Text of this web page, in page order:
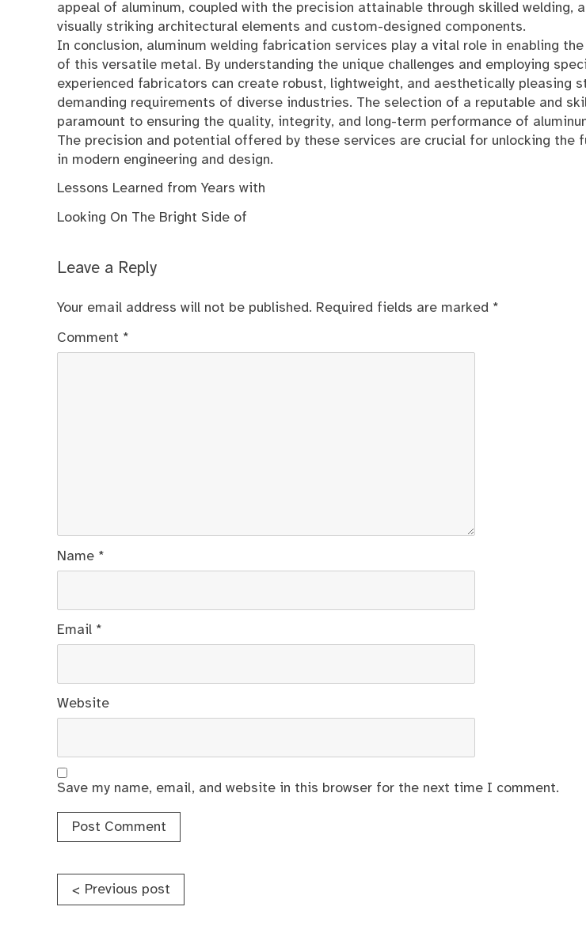
appeal of aluminum, coupled with the precision attainable through skilled welding,
visually striking architectural elements and custom-designed components.
In conclusion, aluminum welding fabrication services play a vital role in enabling
of this versatile metal. By understanding the unique challenges and employing
experienced fabricators can create robust, lightweight, and aesthetically pleasing
demanding requirements of diverse industries. The selection of a reputable and
paramount to ensuring the quality, integrity, and long-term performance of
The precision and potential offered by these services are crucial for unlocking the
in modern engineering and design.
Lessons Learned from Years with
Looking On The Bright Side of
Leave a Reply
Your email address will not be published. Required fields are marked *
Comment *
Name *
Email *
Website
Save my name, email, and website in this browser for the next time I comment.
Post
< Previous post